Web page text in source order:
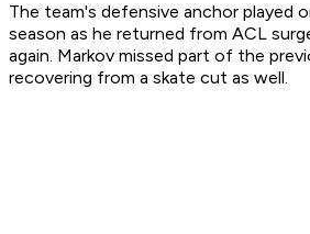
The team's defensive anchor played
season as he returned from ACL
again. Markov missed part of the
recovering from a skate cut as well.